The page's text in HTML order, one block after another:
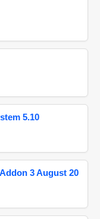
5.10
3 August 20